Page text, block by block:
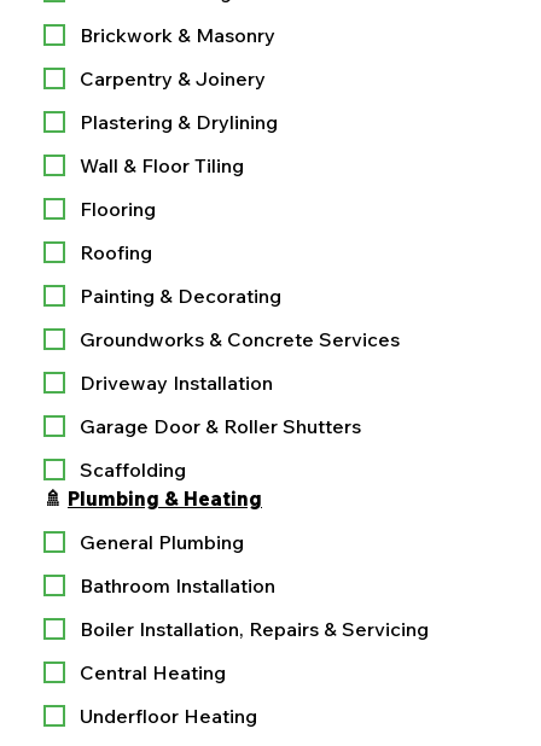
Brickwork & Masonry
Carpentry & Joinery
Plastering & Drylining
Wall & Floor Tiling
Flooring
Roofing
Painting & Decorating
Groundworks & Concrete Services
Driveway Installation
Garage Door & Roller Shutters
Scaffolding
🚿 Plumbing & Heating
General Plumbing
Bathroom Installation
Boiler Installation, Repairs & Servicing
Central Heating
Underfloor Heating